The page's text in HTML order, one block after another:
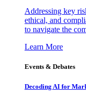
Addressing key
ethical, and
to navigate the
Learn More
Events & Debates
Decoding AI for